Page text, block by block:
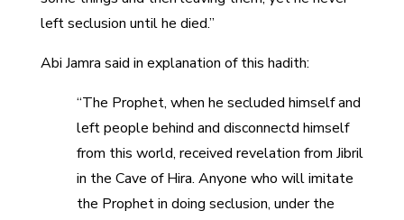
left seclusion until he died.”
Abi Jamra said in explanation of this hadith:
“The Prophet, when he secluded himself and
left people behind and disconnectd himself
from this world, received revelation from Jibril
in the Cave of Hira. Anyone who will imitate
the Prophet in doing seclusion, under the